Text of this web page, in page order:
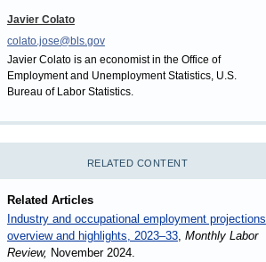
Javier Colato
colato.jose@bls.gov
Javier Colato is an economist in the Office of
Employment and Unemployment Statistics, U.S.
Bureau of Labor Statistics.
RELATED CONTENT
Related Articles
Industry and occupational employment projections
overview and highlights, 2023–33, Monthly Labor
Review, November 2024.